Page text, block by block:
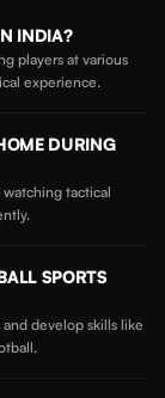
INDIA?
players at various
experience.
DURING
tactical
SPORTS
develop skills like